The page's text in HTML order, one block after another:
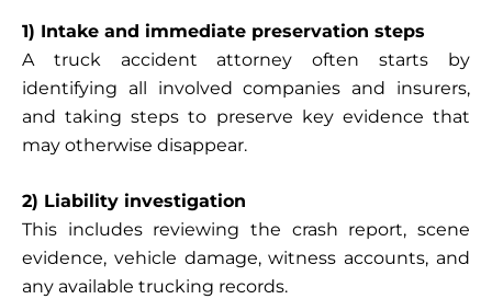
1) Intake and immediate preservation steps
A truck accident attorney often starts by
identifying all involved companies and insurers,
and taking steps to preserve key evidence that
may otherwise disappear.
2) Liability investigation
This includes reviewing the crash report, scene
evidence, vehicle damage, witness accounts, and
any available trucking records.